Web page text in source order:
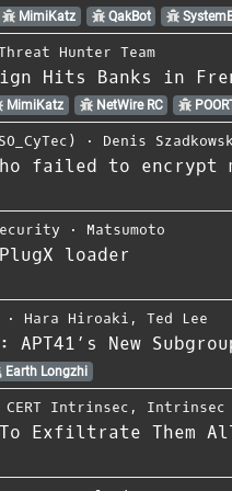
MimiKatz QakBot
Hunter Team
Hits Banks in
MimiKatz NetWire RC
⋅ Denis
failed to encrypt
⋅ Matsumoto
loader
⋅ Hara Hiroaki , Ted Lee
New
Earth Longzhi
CERT Intrinsec , Intrinsec
To Exfiltrate Them